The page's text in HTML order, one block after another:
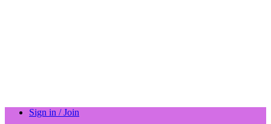
Sign in / Join